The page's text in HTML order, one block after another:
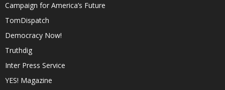
Campaign for America’s Future
TomDispatch
Democracy Now!
Truthdig
Inter Press Service
YES! Magazine